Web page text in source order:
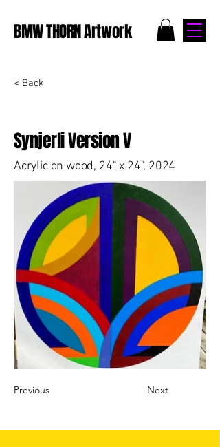
BMW THORN Artwork
< Back
Synjerli Version V
Acrylic on wood, 24" x 24", 2024
Previous Next